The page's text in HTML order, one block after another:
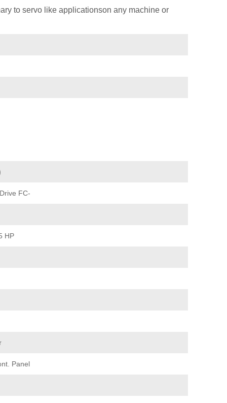
to servo like applicationson any machine or
FC-
HP
Panel